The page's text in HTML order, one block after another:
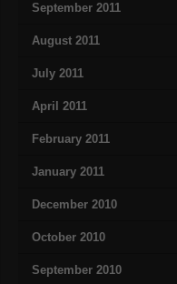
September 2011
August 2011
July 2011
April 2011
February 2011
January 2011
December 2010
October 2010
September 2010